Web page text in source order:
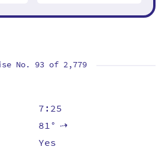
No. 93 of 2,779
7:25
81°⇡
Yes